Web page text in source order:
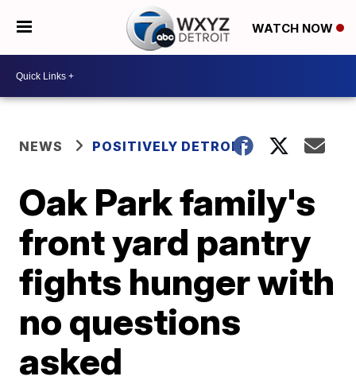
WATCH NOW
NEWS POSITIVELY DETROIT
Oak Park family's
front yard pantry
fights hunger with
no questions
asked